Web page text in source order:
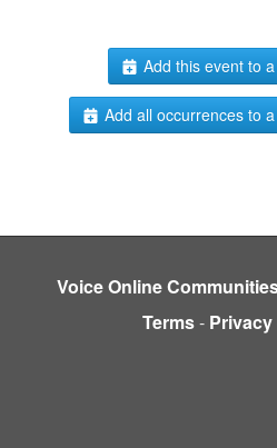
Add this event to
Add all occurrences to
Voice Online
Terms- Privacy